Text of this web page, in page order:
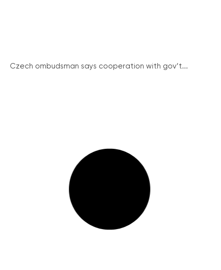
Czech ombudsman says cooperation with gov’t...